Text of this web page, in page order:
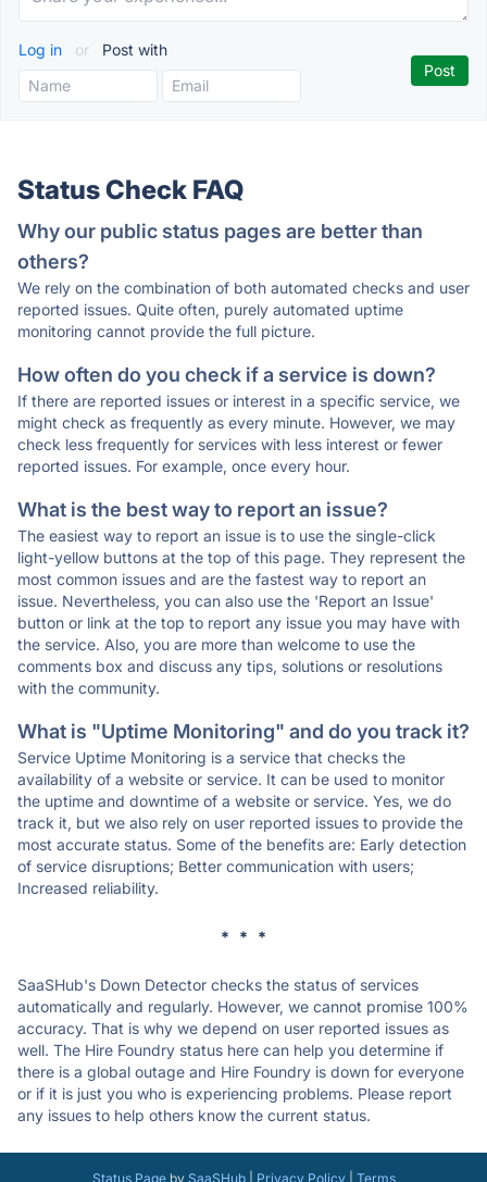
Log in or Post with
Status Check FAQ
Why our public status pages are better than
others?
We rely on the combination of both automated checks and user
reported issues. Quite often, purely automated uptime
monitoring cannot provide the full picture.
How often do you check if a service is down?
If there are reported issues or interest in a specific service, we
might check as frequently as every minute. However, we may
check less frequently for services with less interest or fewer
reported issues. For example, once every hour.
What is the best way to report an issue?
The easiest way to report an issue is to use the single-click
light-yellow buttons at the top of this page. They represent the
most common issues and are the fastest way to report an
issue. Nevertheless, you can also use the 'Report an Issue'
button or link at the top to report any issue you may have with
the service. Also, you are more than welcome to use the
comments box and discuss any tips, solutions or resolutions
with the community.
What is "Uptime Monitoring" and do you track it?
Service Uptime Monitoring is a service that checks the
availability of a website or service. It can be used to monitor
the uptime and downtime of a website or service. Yes, we do
track it, but we also rely on user reported issues to provide the
most accurate status. Some of the benefits are: Early detection
of service disruptions; Better communication with users;
Increased reliability.
* * *
SaaSHub's Down Detector checks the status of services
automatically and regularly. However, we cannot promise 100%
accuracy. That is why we depend on user reported issues as
well. The Hire Foundry status here can help you determine if
there is a global outage and Hire Foundry is down for everyone
or if it is just you who is experiencing problems. Please report
any issues to help others know the current status.
Status Pageby SaaSHub| Privacy Policy| Terms